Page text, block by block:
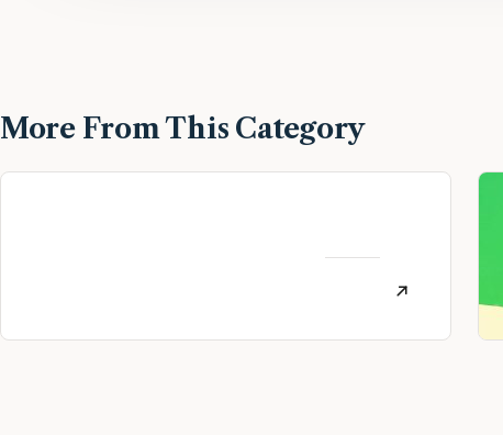
More From This Category